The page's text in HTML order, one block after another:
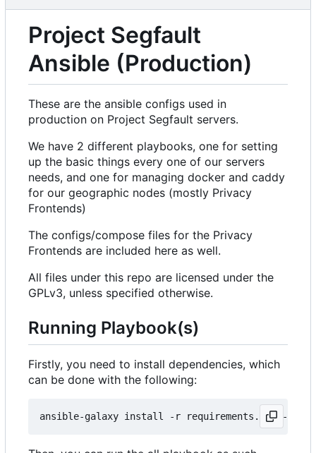
Project Segfault
Ansible (Production)
These are the ansible configs used in
production on Project Segfault servers.
We have 2 different playbooks, one for setting
up the basic things every one of our servers
needs, and one for managing docker and caddy
for our geographic nodes (mostly Privacy
Frontends)
The configs/compose files for the Privacy
Frontends are included here as well.
All files under this repo are licensed under the
GPLv3, unless specified otherwise.
Running Playbook(s)
Firstly, you need to install dependencies, which
can be done with the following: